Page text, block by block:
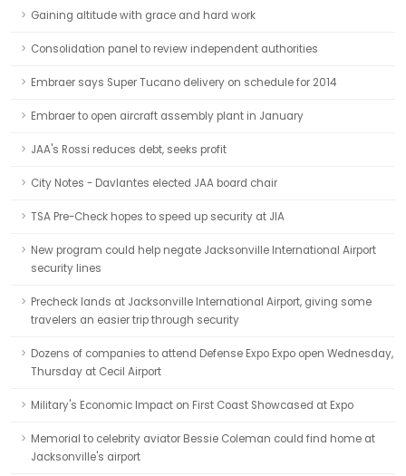
Gaining altitude with grace and hard work
Consolidation panel to review independent authorities
Embraer says Super Tucano delivery on schedule for 2014
Embraer to open aircraft assembly plant in January
JAA's Rossi reduces debt, seeks profit
City Notes - Davlantes elected JAA board chair
TSA Pre-Check hopes to speed up security at JIA
New program could help negate Jacksonville International Airport
security lines
Precheck lands at Jacksonville International Airport, giving some
travelers an easier trip through security
Dozens of companies to attend Defense Expo Expo open Wednesday,
Thursday at Cecil Airport
Military's Economic Impact on First Coast Showcased at Expo
Memorial to celebrity aviator Bessie Coleman could find home at
Jacksonville's airport